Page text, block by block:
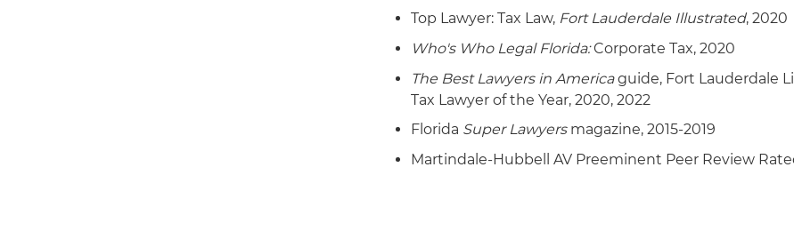
Top Lawyer: Tax Law, Fort Lauderdale Illustrated, 2020
Who's Who Legal Florida:Corporate Tax, 2020
The Best Lawyers in Americaguide, Fort Lauderdale
Tax Lawyer of the Year, 2020, 2022
Florida Super Lawyersmagazine, 2015-2019
Martindale-Hubbell AV Preeminent Peer Review